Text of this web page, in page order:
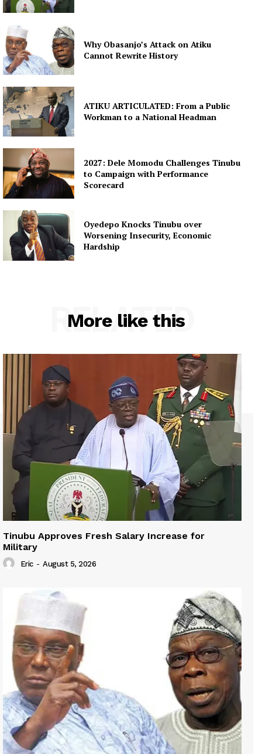
Why Obasanjo’s Attack on Atiku
Cannot Rewrite History
ATIKU ARTICULATED: From a Public
Workman to a National Headman
2027: Dele Momodu Challenges Tinubu
to Campaign with Performance
Scorecard
Oyedepo Knocks Tinubu over
Worsening Insecurity, Economic
Hardship
More like this
RELATED
Tinubu Approves Fresh Salary Increase for
Military
Eric - August 5, 2026